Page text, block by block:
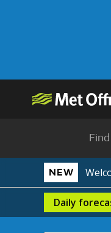
NEW
Daily